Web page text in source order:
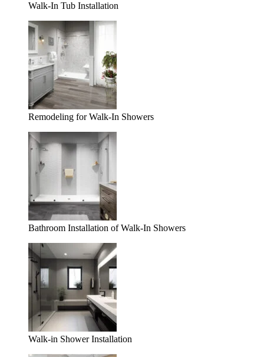
Walk-In Tub Installation
Remodeling for Walk-In Showers
Bathroom Installation of Walk-In Showers
Walk-in Shower Installation